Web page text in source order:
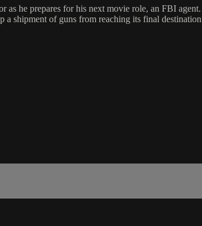
as he prepares for his next movie role, an FBI
shipment of guns from reaching its final